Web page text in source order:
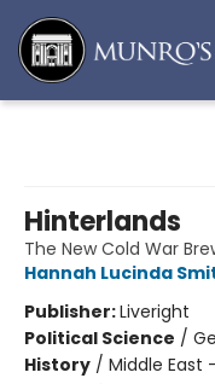
Hinterlands
The New Cold War
Hannah Lucinda
Publisher:Liveright
Political Science /
History / Middle East